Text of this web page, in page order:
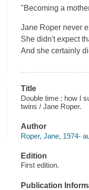
"Becoming a
Jane Roper never
She didn't expect
And she certainly
Title
Double time : how I
twins / Jane Roper.
Author
Roper, Jane, 1974-
Edition
First edition.
Publication